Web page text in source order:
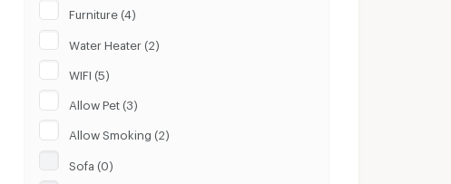
Furniture (4)
Water Heater (2)
WIFI (5)
Allow Pet (3)
Allow Smoking (2)
Sofa (0)